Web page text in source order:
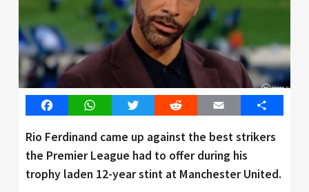
FacebookWhatsAppTwitter Reddit Email Share
Rio Ferdinand came up against the best strikers
the Premier League had to offer during his
trophy laden 12-year stint at Manchester United.